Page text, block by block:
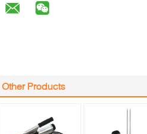
Other Products